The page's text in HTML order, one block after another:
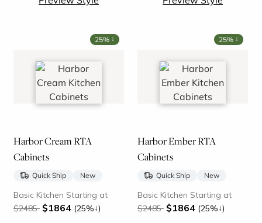
25% ↓
Harbor Cream RTA
Cabinets
Quick Ship New
Basic Kitchen Starting at
$2485 $1864 (25%↓)
25% ↓
Harbor Ember RTA
Cabinets
Quick Ship New
Basic Kitchen Starting at
$2485 $1864 (25%↓)